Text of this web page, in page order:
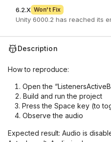
6.2.X Won't Fix
Unity 6000.2 has reached its
Description
How to reproduce:
Open the
Build and run the project
Press the Space key (to
Observe the audio
Expected result: Audio is